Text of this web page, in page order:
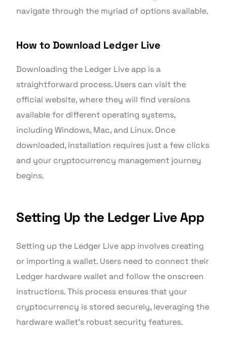
navigate through the myriad of options available.
How to Download Ledger Live
Downloading the Ledger Live app is a
straightforward process. Users can visit the
official website, where they will find versions
available for different operating systems,
including Windows, Mac, and Linux. Once
downloaded, installation requires just a few clicks
and your cryptocurrency management journey
begins.
Setting Up the Ledger Live App
Setting up the Ledger Live app involves creating
or importing a wallet. Users need to connect their
Ledger hardware wallet and follow the onscreen
instructions. This process ensures that your
cryptocurrency is stored securely, leveraging the
hardware wallet’s robust security features.